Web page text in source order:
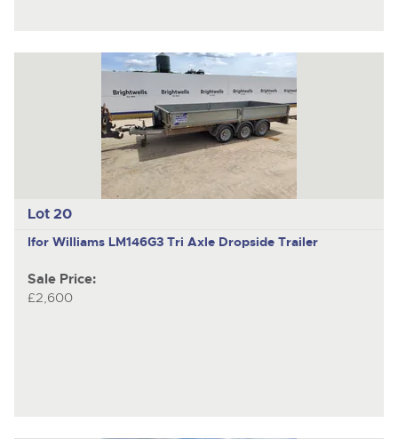
Lot 20
Ifor Williams LM146G3 Tri Axle Dropside Trailer
Sale Price:
£2,600